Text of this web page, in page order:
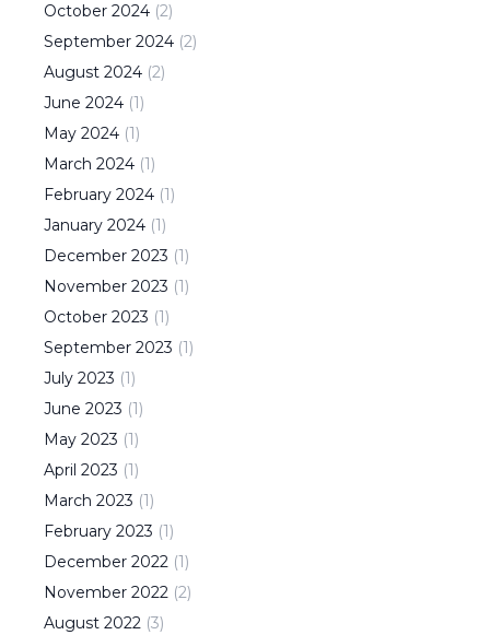
October 2024 (2)
September 2024 (2)
August 2024 (2)
June 2024 (1)
May 2024 (1)
March 2024 (1)
February 2024 (1)
January 2024 (1)
December 2023 (1)
November 2023 (1)
October 2023 (1)
September 2023 (1)
July 2023 (1)
June 2023 (1)
May 2023 (1)
April 2023 (1)
March 2023 (1)
February 2023 (1)
December 2022 (1)
November 2022 (2)
August 2022 (3)